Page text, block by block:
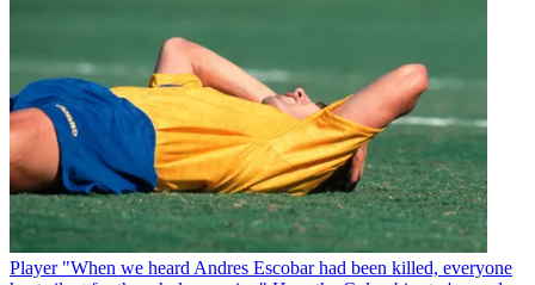
Player "When we heard Andres Escobar had been killed, everyone